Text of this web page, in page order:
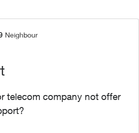
Neighbour
telecom company not offer